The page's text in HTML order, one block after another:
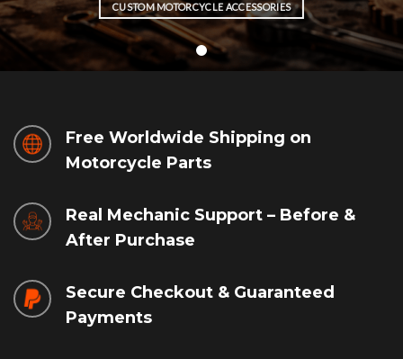
CUSTOM MOTORCYCLE ACCESSORIES
Free Worldwide Shipping on
Motorcycle Parts
Real Mechanic Support – Before &
After Purchase
Secure Checkout & Guaranteed
Payments